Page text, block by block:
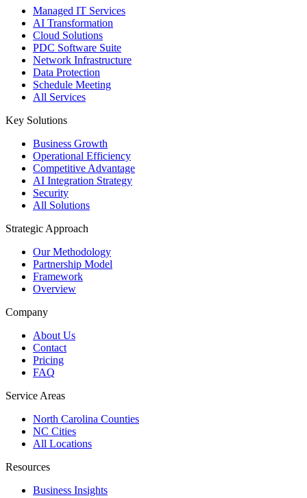
Managed IT Services
AI Transformation
Cloud Solutions
PDC Software Suite
Network Infrastructure
Data Protection
Schedule Meeting
All Services
Key Solutions
Business Growth
Operational Efficiency
Competitive Advantage
AI Integration Strategy
Security
All Solutions
Strategic Approach
Our Methodology
Partnership Model
Framework
Overview
Company
About Us
Contact
Pricing
FAQ
Service Areas
North Carolina Counties
NC Cities
All Locations
Resources
Business Insights